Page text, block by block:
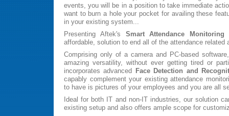
events, you will be in a position to take immediate
want to burn a hole your pocket for availing these
in your existing system...
Presenting Aftek's Smart Attendance Monitoring
affordable, solution to end all of the attendance related
Comprising only of a camera and PC-based
amazing versatility, without ever getting tired or
incorporates advanced Face Detection and
capably complement your existing attendance
to have is pictures of your employees and you are all
Ideal for both IT and non-IT industries, our solution
existing setup and also offers ample scope for